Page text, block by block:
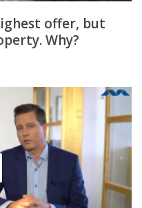
offer, but
Why?